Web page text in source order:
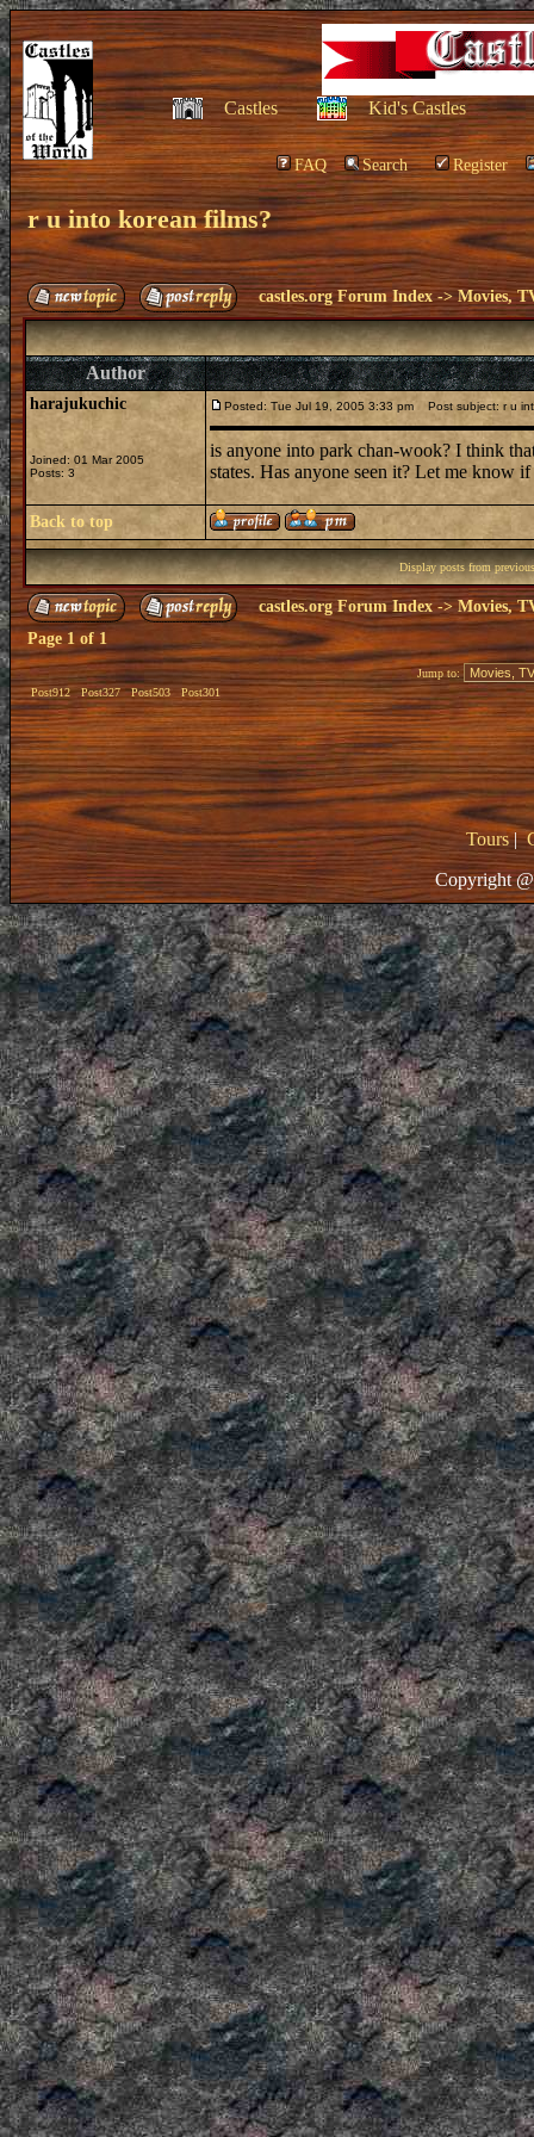
Castles Kid's Castles
FAQ Search Register
r u into korean films?
castles.org Forum Index ->Movies,
Author
harajukuchic
Joined: 01 Mar 2005
Posts: 3
Posted: Tue Jul 19, 2005 3:33 pm Post subject: r u
is anyone into park chan-wook? I think
states. Has anyone seen it? Let me know
Back to top
Display posts from
castles.org Forum Index -> Movies,
Page 1 of 1
Post912 Post327 Post503 Post301
Jump to:
Tours|
Copyright